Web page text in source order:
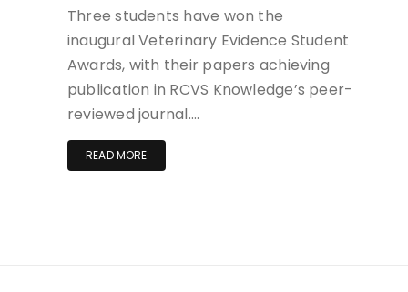
Three students have won the
inaugural Veterinary Evidence Student
Awards, with their papers achieving
publication in RCVS Knowledge’s peer-
reviewed journal….
READ MORE